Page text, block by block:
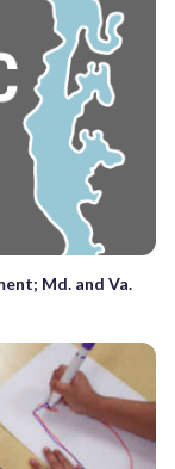
Md. and Va.